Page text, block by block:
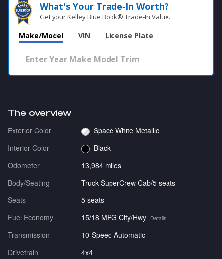
What's Your Trade‑In Worth?
Get your Kelley Blue Book® Trade‑In Value.
Make/Model VIN License Plate
The overview
Exterior Color
Space White Metallic
Interior Color
Black
Odometer
13,984 miles
Body/Seating
Truck SuperCrew Cab/5 seats
Seats
5 seats
Fuel Economy
15/18 MPG City/Hwy Details
Transmission
10-Speed Automatic
Drivetrain
4x4